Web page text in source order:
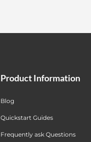
Product Information
Blog
Quickstart Guides
Frequently ask Questions